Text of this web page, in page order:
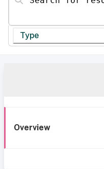
Type
Overview